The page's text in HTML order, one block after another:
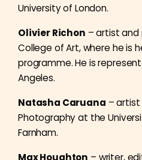
University of London.
Olivier Richon – artist and
College of Art, where he is
programme. He is
Angeles.
Natasha Caruana – artist
Photography at the
Farnham.
Max Houghton – writer,